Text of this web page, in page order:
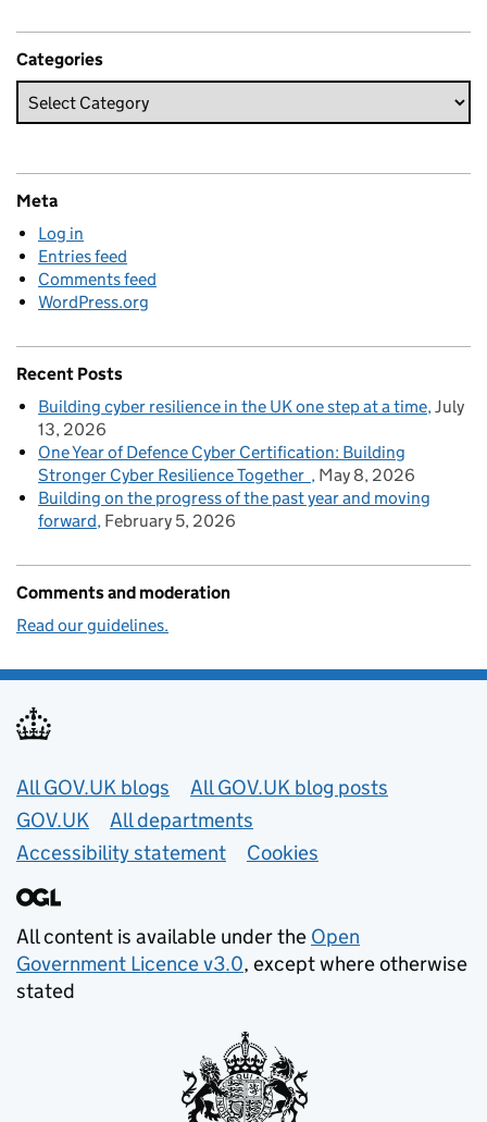
Categories
Meta
Log in
Entries feed
Comments feed
WordPress.org
Recent Posts
Building cyber resilience in the UK one step at a time July
13, 2026
One Year of Defence Cyber Certification: Building
Stronger Cyber Resilience Together
May 8, 2026
Building on the progress of the past year and moving
forward February 5, 2026
Comments and moderation
Read our guidelines.
Useful links
All GOV.UK blogs
All GOV.UK blog posts
GOV.UK
All departments
Accessibility statement
Cookies
All content is available under the Open
Government Licence v3.0, except where otherwise
stated